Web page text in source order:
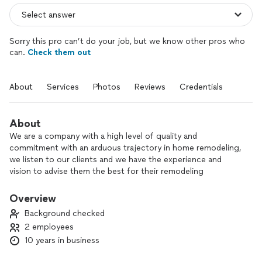
Sorry this pro can’t do your job, but we know other pros who
can. Check them out
About Services Photos Reviews Credentials
About
We are a company with a high level of quality and
commitment with an arduous trajectory in home remodeling,
we listen to our clients and we have the experience and
vision to advise them the best for their remodeling
Overview
Background checked
2 employees
10 years in business